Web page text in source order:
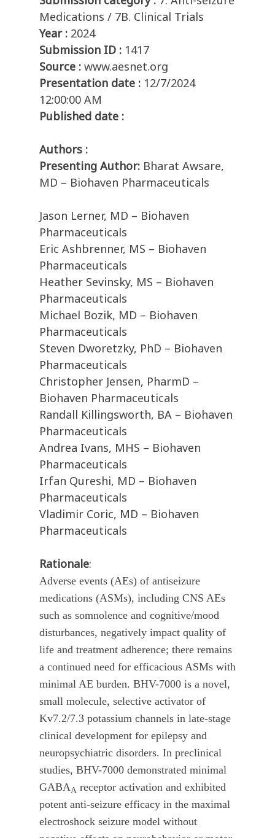
Medications / 7B. Clinical Trials
Year : 2024
Submission ID : 1417
Source : www.aesnet.org
Presentation date : 12/7/2024
12:00:00 AM
Published date :
Authors :
Presenting Author: Bharat Awsare,
MD – Biohaven Pharmaceuticals
Jason Lerner, MD – Biohaven
Pharmaceuticals
Eric Ashbrenner, MS – Biohaven
Pharmaceuticals
Heather Sevinsky, MS – Biohaven
Pharmaceuticals
Michael Bozik, MD – Biohaven
Pharmaceuticals
Steven Dworetzky, PhD – Biohaven
Pharmaceuticals
Christopher Jensen, PharmD –
Biohaven Pharmaceuticals
Randall Killingsworth, BA – Biohaven
Pharmaceuticals
Andrea Ivans, MHS – Biohaven
Pharmaceuticals
Irfan Qureshi, MD – Biohaven
Pharmaceuticals
Vladimir Coric, MD – Biohaven
Pharmaceuticals
Rationale:
Adverse events (AEs) of antiseizure
medications (ASMs), including CNS AEs
such as somnolence and cognitive/mood
disturbances, negatively impact quality of
life and treatment adherence; there remains
a continued need for efficacious ASMs with
minimal AE burden. BHV-7000 is a novel,
small molecule, selective activator of
Kv7.2/7.3 potassium channels in late-stage
clinical development for epilepsy and
neuropsychiatric disorders. In preclinical
studies, BHV-7000 demonstrated minimal
GABAA receptor activation and exhibited
potent anti-seizure efficacy in the maximal
electroshock seizure model without